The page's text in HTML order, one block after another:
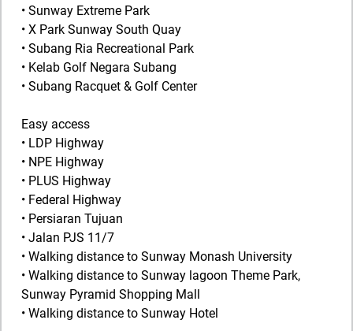
• Sunway Extreme Park
• X Park Sunway South Quay
• Subang Ria Recreational Park
• Kelab Golf Negara Subang
• Subang Racquet & Golf Center
Easy access
• LDP Highway
• NPE Highway
• PLUS Highway
• Federal Highway
• Persiaran Tujuan
• Jalan PJS 11/7
• Walking distance to Sunway Monash University
• Walking distance to Sunway lagoon Theme Park,
Sunway Pyramid Shopping Mall
• Walking distance to Sunway Hotel